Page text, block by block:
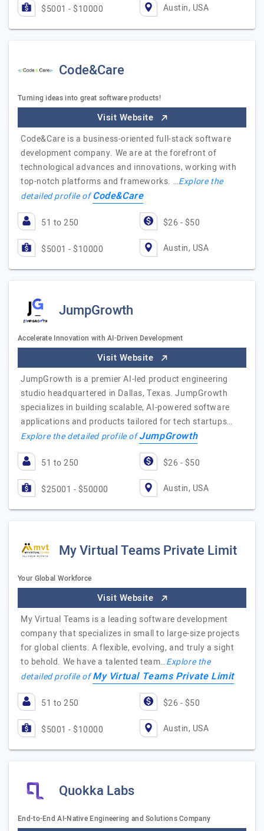
$5001 - $10000 Austin, USA
Code&Care
Turning ideas into great software products!
Visit Website
Code&Care is a business-oriented full-stack software
development company. We are at the forefront of
technological advances and innovations, working with
top-notch platforms and frameworks. …Explore the
detailed profile ofCode&Care
51 to 250 $26 - $50
$5001 - $10000 Austin, USA
JumpGrowth
Accelerate Innovation with AI-Driven Development
Visit Website
JumpGrowth is a premier AI-led product engineering
studio headquartered in Dallas, Texas. JumpGrowth
specializes in building scalable, AI-powered software
applications and products tailored for tech startups…
Explore the detailed profile ofJumpGrowth
51 to 250 $26 - $50
$25001 - $50000 Austin, USA
My Virtual Teams Private Limit
Your Global Workforce
Visit Website
My Virtual Teams is a leading software development
company that specializes in small to large-size projects
for global clients. A flexible, evolving, and truly a sight
to behold. We have a talented team…Explore the
detailed profile ofMy Virtual Teams Private Limit
51 to 250 $26 - $50
$5001 - $10000 Austin, USA
Quokka Labs
End-to-End AI-Native Engineering and Solutions Company